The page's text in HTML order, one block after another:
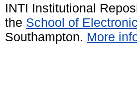
INTI Institutional
the School of
Southampton. More